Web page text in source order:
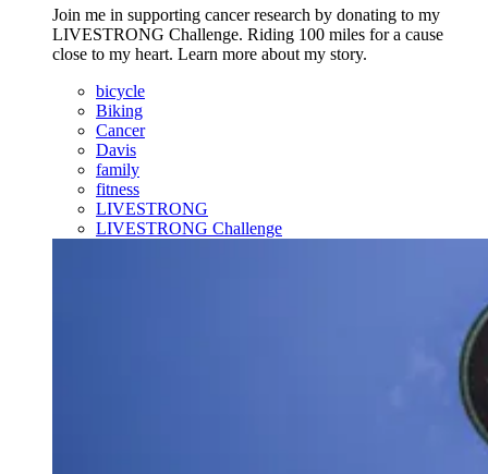
Join me in supporting cancer research by donating to my
LIVESTRONG Challenge. Riding 100 miles for a cause
close to my heart. Learn more about my story.
bicycle
Biking
Cancer
Davis
family
fitness
LIVESTRONG
LIVESTRONG Challenge